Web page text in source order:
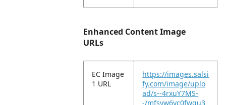
Enhanced Content Image
URLs
EC Image
1 URL
https://images.salsi
fy.com/image/uplo
ad/s--4rxuY7MS-
-/mfsyw6yc0fwgu3